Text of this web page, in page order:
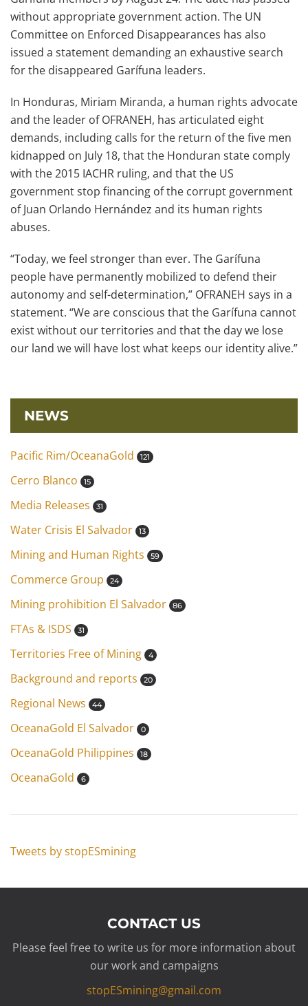
without appropriate government action. The UN
Committee on Enforced Disappearances has also
issued a statement demanding an exhaustive search
for the disappeared Garífuna leaders.
In Honduras, Miriam Miranda, a human rights advocate
and the leader of OFRANEH, has articulated eight
demands, including calls for the return of the five men
kidnapped on July 18, that the Honduran state comply
with the 2015 IACHR ruling, and that the US
government stop financing of the corrupt government
of Juan Orlando Hernández and its human rights
abuses.
“Today, we feel stronger than ever. The Garífuna
people have permanently mobilized to defend their
autonomy and self-determination,” OFRANEH says in a
statement. “We are conscious that the Garífuna cannot
exist without our territories and that the day we lose
our land we will have lost what keeps our identity alive.”
NEWS
Pacific Rim/OceanaGold 121
Cerro Blanco 15
Media Releases 31
Water Crisis El Salvador 13
Mining and Human Rights 59
Commerce Group 24
Mining prohibition El Salvador 86
FTAs & ISDS 31
Territories Free of Mining 4
Background and reports 20
Regional News 44
OceanaGold El Salvador 0
OceanaGold Philippines 18
OceanaGold 6
Tweets by stopESmining
CONTACT US
Please feel free to write us for more information about
our work and campaigns
stopESmining@gmail.com